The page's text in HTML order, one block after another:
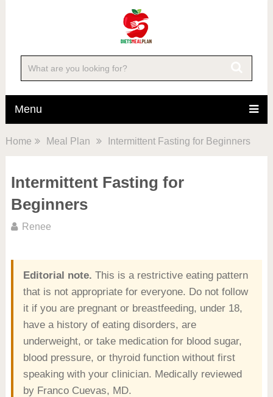
Menu
Home Meal Plan Intermittent Fasting for Beginners
Intermittent Fasting for
Beginners
Renee
Editorial note. This is a restrictive eating pattern
that is not appropriate for everyone. Do not follow
it if you are pregnant or breastfeeding, under 18,
have a history of eating disorders, are
underweight, or take medication for blood sugar,
blood pressure, or thyroid function without first
speaking with your clinician. Medically reviewed
by Franco Cuevas, MD.